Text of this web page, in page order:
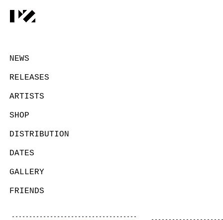
NEWS
RELEASES
ARTISTS
SHOP
DISTRIBUTION
DATES
GALLERY
FRIENDS